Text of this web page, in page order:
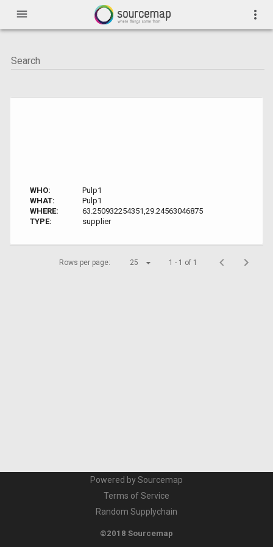
menu more_vert
WHO:
Pulp1
WHAT:
Pulp1
WHERE:
63.250932254351,29.24563046875
TYPE:
supplier
Rows per page: 25 1 - 1 of 1
Powered by Sourcemap
Terms of Service
Random Supplychain
©2018 Sourcemap